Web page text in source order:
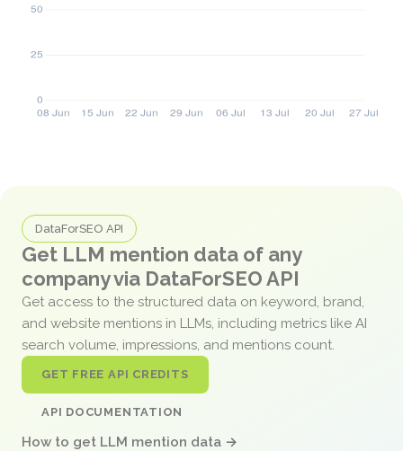
DataForSEO API
Get LLM mention data of any
company via DataForSEO API
Get access to the structured data on keyword, brand,
and website mentions in LLMs, including metrics like AI
search volume, impressions, and mentions count.
GET FREE API CREDITS
API DOCUMENTATION
How to get LLM mention data →